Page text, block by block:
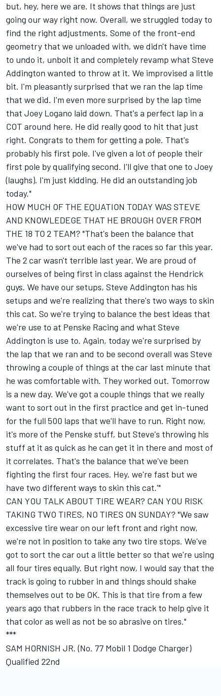
but, hey, here we are. It shows that things are just
going our way right now. Overall, we struggled today to
find the right adjustments. Some of the front-end
geometry that we unloaded with, we didn't have time
to undo it, unbolt it and completely revamp what Steve
Addington wanted to throw at it. We improvised a little
bit. I'm pleasantly surprised that we ran the lap time
that we did. I'm even more surprised by the lap time
that Joey Logano laid down. That's a perfect lap in a
COT around here. He did really good to hit that just
right. Congrats to them for getting a pole. That's
probably his first pole. I've given a lot of people their
first pole by qualifying second. I'll give that one to Joey
(laughs). I'm just kidding. He did an outstanding job
today."
HOW MUCH OF THE EQUATION TODAY WAS STEVE
AND KNOWLEDEGE THAT HE BROUGH OVER FROM
THE 18 TO 2 TEAM? "That's been the balance that
we've had to sort out each of the races so far this year.
The 2 car wasn't terrible last year. We are proud of
ourselves of being first in class against the Hendrick
guys. We have our setups, Steve Addington has his
setups and we're realizing that there's two ways to skin
this cat. So we're trying to balance the best ideas that
we're use to at Penske Racing and what Steve
Addington is use to. Again, today we're surprised by
the lap that we ran and to be second overall was Steve
throwing a couple of things at the car last minute that
he was comfortable with. They worked out. Tomorrow
is a new day. We've got a couple things that we really
want to sort out in the first practice and get in-tuned
for the full 500 laps that we'll have to run. Right now,
it's more of the Penske stuff, but Steve's throwing his
stuff at it as quick as he can get it in there and most of
it correlates. That's the balance that we've been
fighting the first four races. Hey, we're fast but we
have two different ways to skin this cat.'"
CAN YOU TALK ABOUT TIRE WEAR? CAN YOU RISK
TAKING TWO TIRES, NO TIRES ON SUNDAY? "We saw
excessive tire wear on our left front and right now,
we're not in position to take any two tire stops. We've
got to sort the car out a little better so that we're using
all four tires equally. But right now, I would say that the
track is going to rubber in and things should shake
themselves out to be OK. This is that tire from a few
years ago that rubbers in the race track to help give it
that color as well as not be so abrasive on tires."
***
SAM HORNISH JR. (No. 77 Mobil 1 Dodge Charger)
Qualified 22nd